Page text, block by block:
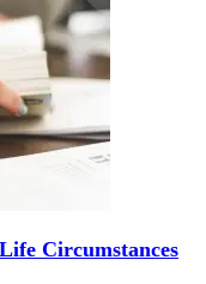
Circumstances